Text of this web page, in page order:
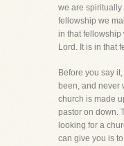
we are spiritually
fellowship we
in that fellowship
Lord. It is in that
Before you say
been, and never
church is made
pastor on down.
looking for a
can give you is